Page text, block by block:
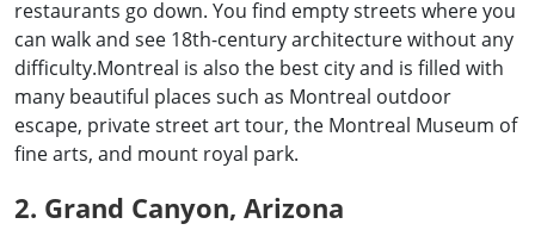
restaurants go down. You find empty streets where you
can walk and see 18th-century architecture without any
difficulty.Montreal is also the best city and is filled with
many beautiful places such as Montreal outdoor
escape, private street art tour, the Montreal Museum of
fine arts, and mount royal park.
2. Grand Canyon, Arizona